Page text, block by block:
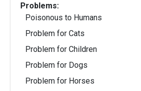
Problems:
Poisonous to Humans
Problem for Cats
Problem for Children
Problem for Dogs
Problem for Horses